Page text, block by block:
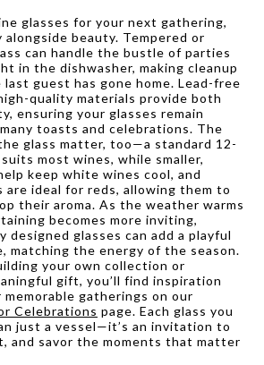
glasses for your next gathering,
beauty. Tempered or
can handle the bustle of parties
in the dishwasher, making cleanup
last guest has gone home. Lead-free
quality materials provide both
ensuring your glasses remain
toasts and celebrations. The
glass matter, too—a standard 12-
most wines, while smaller,
keep white wines cool, and
are ideal for reds, allowing them to
their aroma. As the weather warms
becomes more inviting,
designed glasses can add a playful
matching the energy of the season.
your own collection or
gift, you’ll find inspiration
memorable gatherings on our
Celebrations page. Each glass you
just a vessel—it’s an invitation to
and savor the moments that matter